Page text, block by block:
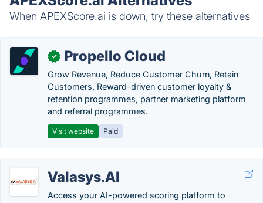
When APEXScore.ai is down, try these alternatives
✓ Propello Cloud
Grow Revenue, Reduce Customer Churn, Retain
Customers. Reward-driven customer loyalty &
retention programmes, partner marketing platform
and referral programmes.
Visit website Paid
Valasys.AI
Access your AI-powered scoring platform to